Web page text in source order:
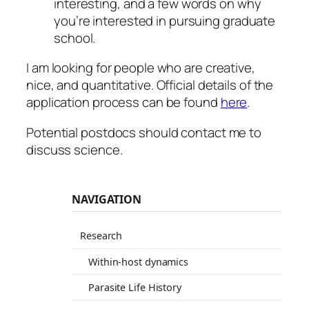
you’re interested in pursuing graduate
school.
I am looking for people who are creative,
nice, and quantitative. Official details of the
application process can be found here.
Potential postdocs should contact me to
discuss science.
NAVIGATION
Research
Within-host dynamics
Parasite Life History